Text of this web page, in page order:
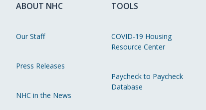
ABOUT NHC
Our Staff
Press Releases
NHC in the News
TOOLS
COVID-19 Housing
Resource Center
Paycheck to Paycheck
Database